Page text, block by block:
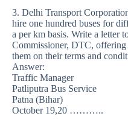
3. Delhi Transport
hire one hundred buses for
a per km basis. Write a letter
Commissioner, DTC,
them on their terms and
Answer:
Traffic Manager
Patliputra Bus Service
Patna (Bihar)
October 19,20 ………..